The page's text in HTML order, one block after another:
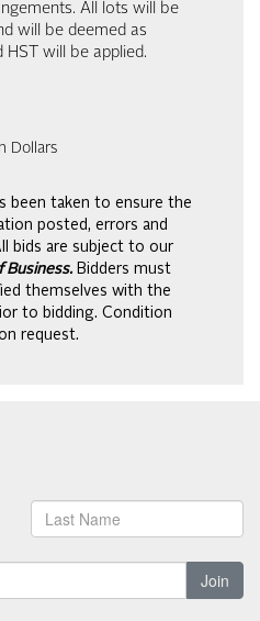
All lots will be
will be deemed as
will be applied.
Dollars
been taken to ensure the
posted, errors and
bids are subject to our
Business. Bidders must
themselves with the
to bidding. Condition
request.
Join